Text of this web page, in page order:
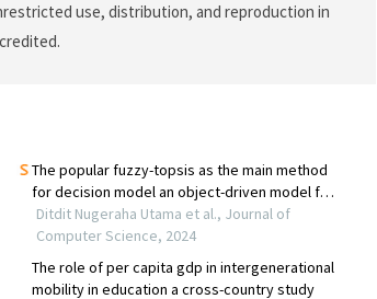
use, distribution, and reproduction in